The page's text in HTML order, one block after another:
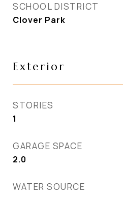
SCHOOL DISTRICT
Clover Park
Exterior
STORIES
1
GARAGE SPACE
2.0
WATER SOURCE